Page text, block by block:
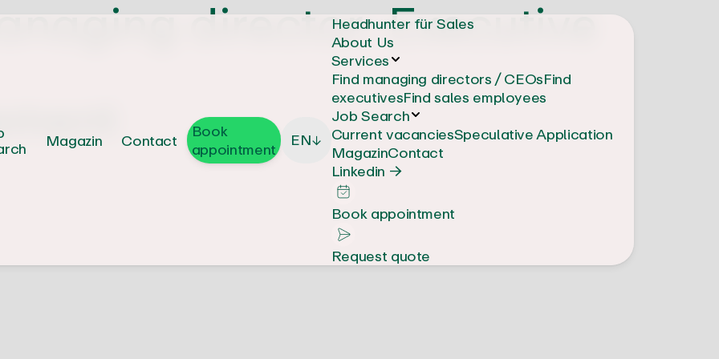
Magazin Contact
Book
appointment
EN↓
Headhunter für Sales
About Us
Services
Find managing directors / CEOsFind
executivesFind sales employees
Job Search
Current vacanciesSpeculative Application
MagazinContact
Linkedin →
Book appointment
Request quote
director: Executive